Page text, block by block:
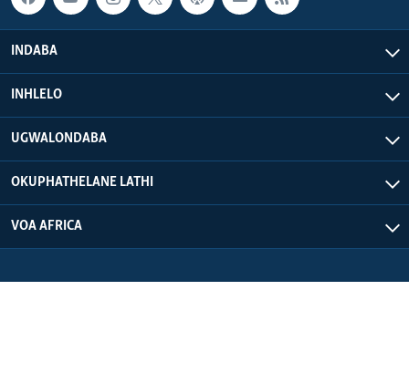
INDABA
INHLELO
UGWALONDABA
OKUPHATHELANE LATHI
VOA AFRICA